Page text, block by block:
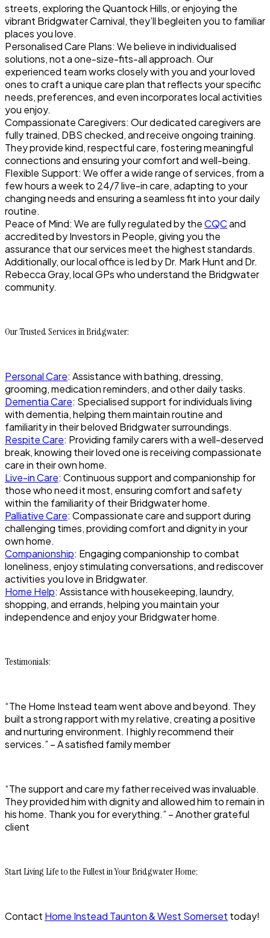
streets, exploring the Quantock Hills, or enjoying the
vibrant Bridgwater Carnival, they’ll begleiten you to familiar
places you love.
Personalised Care Plans: We believe in individualised
solutions, not a one-size-fits-all approach. Our
experienced team works closely with you and your loved
ones to craft a unique care plan that reflects your specific
needs, preferences, and even incorporates local activities
you enjoy.
Compassionate Caregivers: Our dedicated caregivers are
fully trained, DBS checked, and receive ongoing training.
They provide kind, respectful care, fostering meaningful
connections and ensuring your comfort and well-being.
Flexible Support: We offer a wide range of services, from a
few hours a week to 24/7 live-in care, adapting to your
changing needs and ensuring a seamless fit into your daily
routine.
Peace of Mind: We are fully regulated by theCQCand
accredited by Investors in People, giving you the
assurance that our services meet the highest standards.
Additionally, our local office is led by Dr. Mark Hunt and Dr.
Rebecca Gray, local GPs who understand the Bridgwater
community.
Our Trusted Services in Bridgwater:
Personal Care: Assistance with bathing, dressing,
grooming, medication reminders, and other daily tasks.
Dementia Care: Specialised support for individuals living
with dementia, helping them maintain routine and
familiarity in their beloved Bridgwater surroundings.
Respite Care: Providing family carers with a well-deserved
break, knowing their loved one is receiving compassionate
care in their own home.
Live-in Care: Continuous support and companionship for
those who need it most, ensuring comfort and safety
within the familiarity of their Bridgwater home.
Palliative Care: Compassionate care and support during
challenging times, providing comfort and dignity in your
own home.
Companionship: Engaging companionship to combat
loneliness, enjoy stimulating conversations, and rediscover
activities you love in Bridgwater.
Home Help: Assistance with housekeeping, laundry,
shopping, and errands, helping you maintain your
independence and enjoy your Bridgwater home.
Testimonials:
“The Home Instead team went above and beyond. They
built a strong rapport with my relative, creating a positive
and nurturing environment. I highly recommend their
services.” – A satisfied family member
“The support and care my father received was invaluable.
They provided him with dignity and allowed him to remain in
his home. Thank you for everything.” – Another grateful
client
Start Living Life to the Fullest in Your Bridgwater Home:
Contact Home Instead Taunton & West Somerset today!